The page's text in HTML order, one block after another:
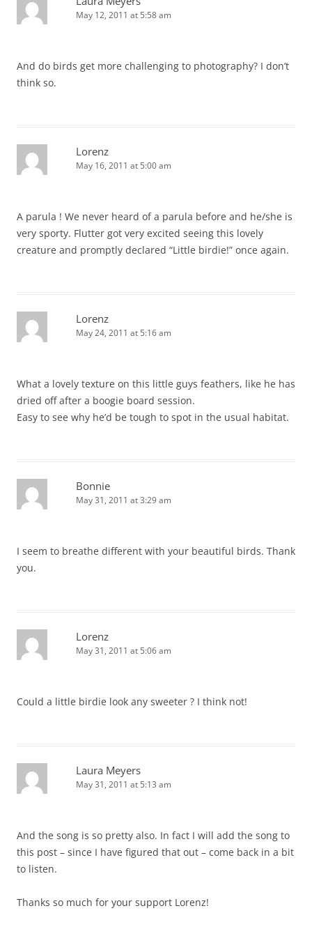
May 12, 2011 at 5:58 am
And do birds get more challenging to photography? I don’t
think so.
Lorenz
May 16, 2011 at 5:00 am
A parula ! We never heard of a parula before and he/she is
very sporty. Flutter got very excited seeing this lovely
creature and promptly declared “Little birdie!” once again.
Lorenz
May 24, 2011 at 5:16 am
What a lovely texture on this little guys feathers, like he has
dried off after a boogie board session.
Easy to see why he’d be tough to spot in the usual habitat.
Bonnie
May 31, 2011 at 3:29 am
I seem to breathe different with your beautiful birds. Thank
you.
Lorenz
May 31, 2011 at 5:06 am
Could a little birdie look any sweeter ? I think not!
Laura Meyers
May 31, 2011 at 5:13 am
And the song is so pretty also. In fact I will add the song to
this post – since I have figured that out – come back in a bit
to listen.
Thanks so much for your support Lorenz!